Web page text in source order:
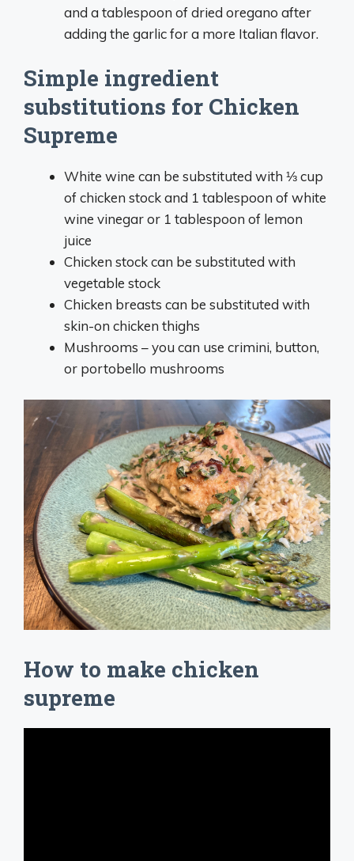
and a tablespoon of dried oregano after
adding the garlic for a more Italian flavor.
Simple ingredient
substitutions for Chicken
Supreme
White wine can be substituted with ⅓ cup
of chicken stock and 1 tablespoon of white
wine vinegar or 1 tablespoon of lemon
juice
Chicken stock can be substituted with
vegetable stock
Chicken breasts can be substituted with
skin-on chicken thighs
Mushrooms – you can use crimini, button,
or portobello mushrooms
How to make chicken
supreme